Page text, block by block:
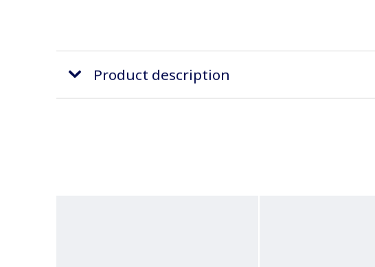
Product description